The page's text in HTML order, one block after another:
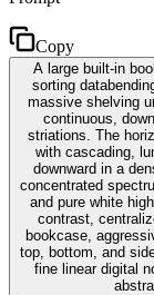
Copy
A large built-in
sorting
massive shelving
continuous,
striations. The
with cascading,
downward in a
concentrated
and pure white
contrast,
bookcase,
top, bottom, and
fine linear digital